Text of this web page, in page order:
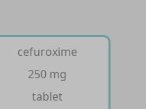
cefuroxime
250 mg
tablet